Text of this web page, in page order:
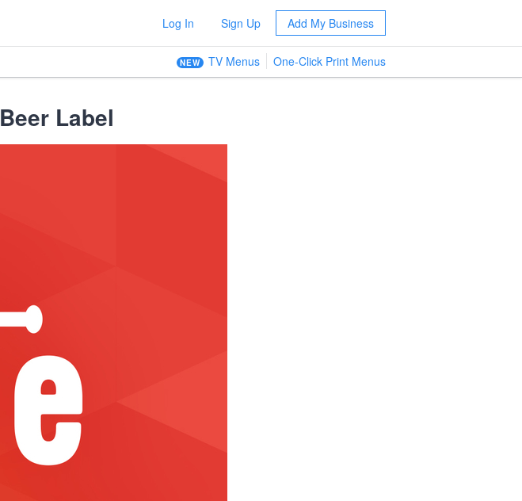
Log In Sign Up Add My Business
NEW TV Menus One-Click Print Menus
Beer Label